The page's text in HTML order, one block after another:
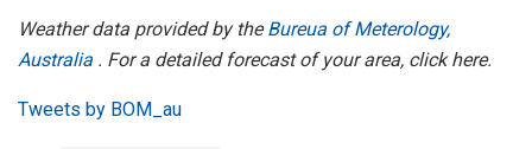
Weather data provided by theBureua of Meterology,
Australia . For a detailed forecast of your area, click here.
Tweets by BOM_au